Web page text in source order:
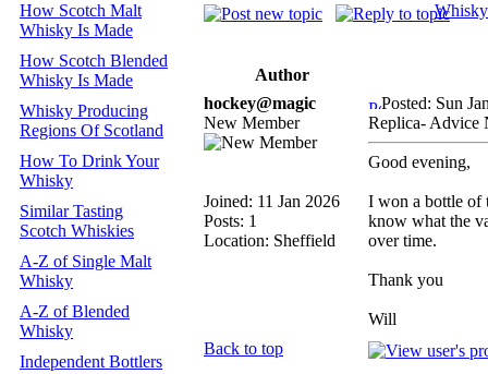
How Scotch Malt
Whisky Is Made
How Scotch Blended
Whisky Is Made
Whisky Producing
Regions Of Scotland
How To Drink Your
Whisky
Similar Tasting
Scotch Whiskies
A-Z of Single Malt
Whisky
A-Z of Blended
Whisky
Independent Bottlers
Author
hockey@magic
New Member
Joined: 11 Jan 2026
Posts: 1
Location: Sheffield
Posted: Sun
Replica- Advice
Good evening,
I won a bottle of
know what the
over time.
Thank you
Will
Back to top